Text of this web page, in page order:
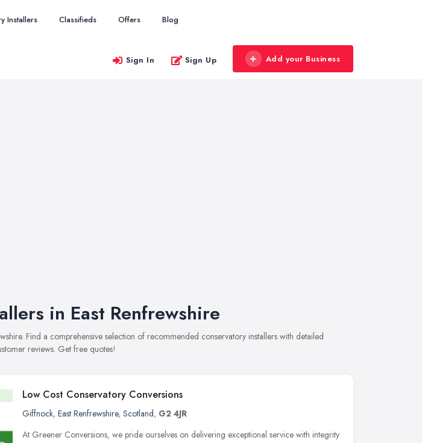
Installers Classifieds Offers Blog
Sign In Sign Up Add your Business
in East Renfrewshire
Find a comprehensive selection of recommended conservatory installers with detailed
reviews. Get free quotes!
Low Cost Conservatory Conversions
Giffnock, East Renfrewshire, Scotland, G2 4JR
At Greener Conversions, we pride ourselves on delivering exceptional service with integrity